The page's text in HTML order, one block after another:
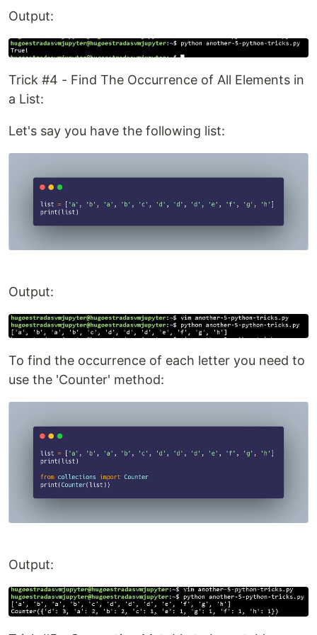
Output:
Trick #4 - Find The Occurrence of All Elements in
a List:
Let's say you have the following list:
Output:
To find the occurrence of each letter you need to
use the 'Counter' method:
Output: